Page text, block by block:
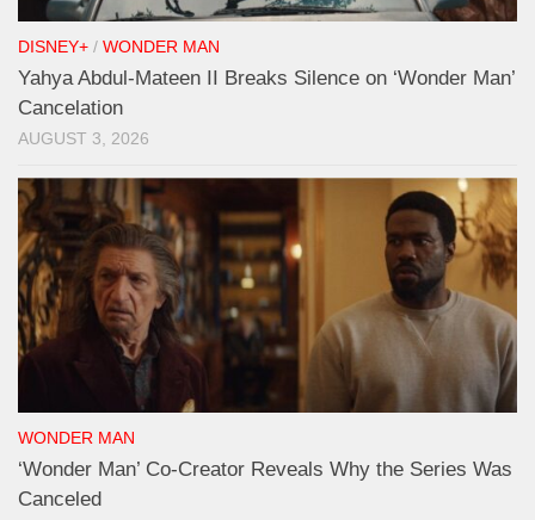
DISNEY+ / WONDER MAN
Yahya Abdul-Mateen II Breaks Silence on ‘Wonder Man’
Cancelation
AUGUST 3, 2026
WONDER MAN
‘Wonder Man’ Co-Creator Reveals Why the Series Was
Canceled